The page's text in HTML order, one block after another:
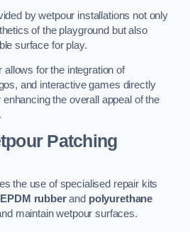
by wetpour installations not only
of the playground but also
surface for play.
for the integration of
and interactive games directly
the overall appeal of the
Patching
the use of specialised repair kits
EPDM rubberand polyurethane
maintain wetpour surfaces.